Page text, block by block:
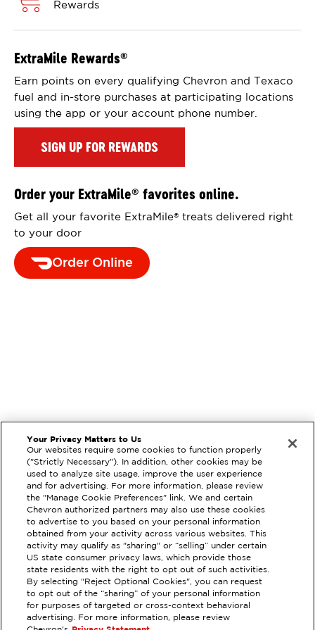
EXTRAMILE #385102
1222 W ATHERTON DR, MANTECA,
CA
Rewards
ExtraMile Rewards®
Earn points on every qualifying Chevron and Texaco
fuel and in-store purchases at participating locations
using the app or your account phone number.
SIGN UP FOR REWARDS
Order your ExtraMile® favorites online.
Get all your favorite ExtraMile®
treats delivered right
to your door
Order Online
Your Privacy Matters to Us
Our websites require some cookies to function properly
("Strictly Necessary"). In addition, other cookies may be
used to analyze site usage, improve the user experience
and for advertising. For more information, please review
the "Manage Cookie Preferences" link. We and certain
Chevron authorized partners may also use these cookies
to advertise to you based on your personal information
obtained from your activity across various websites. This
activity may qualify as "sharing" or “selling” under certain
US state consumer privacy laws, which provide those
state residents with the right to opt out of such activities.
By selecting "Reject Optional Cookies", you can request
to opt out of the “sharing” of your personal information
for purposes of targeted or cross-context behavioral
advertising. For more information, please review